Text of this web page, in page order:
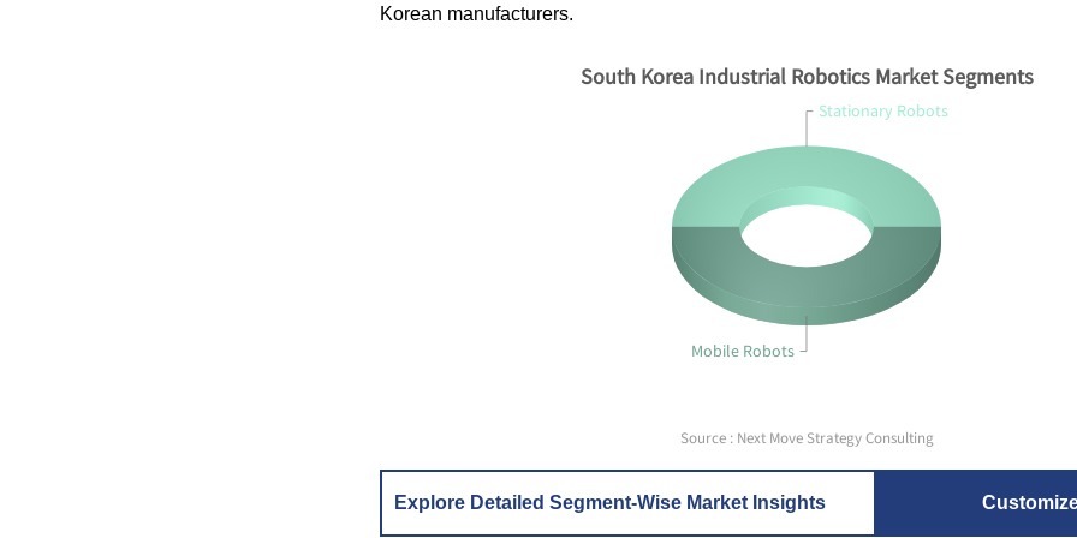
Korean manufacturers.
Mobile Robots
Stationary Robots
South Korea Industrial Robotics Market Segments
Source : Next Move Strategy Consulting
Explore Detailed Segment-Wise Market Insights